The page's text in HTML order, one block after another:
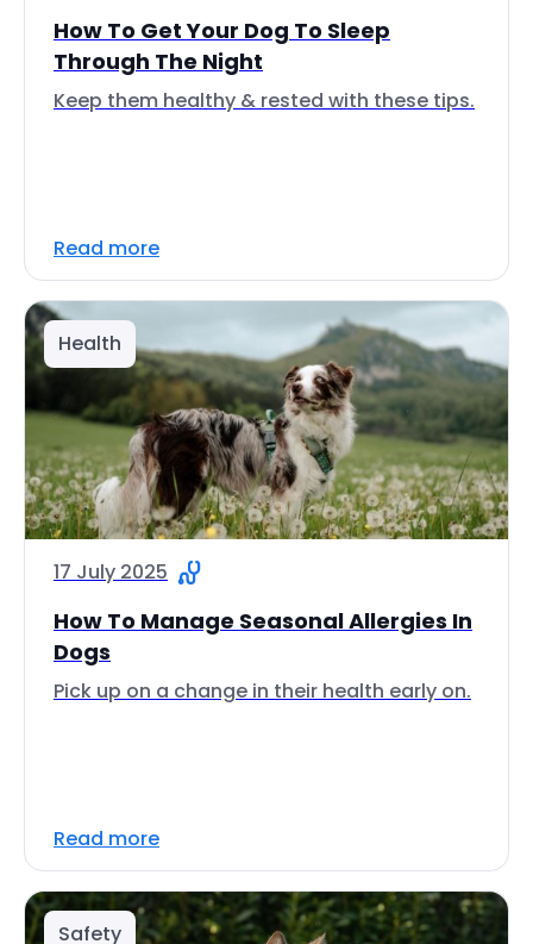
How To Get Your Dog To Sleep
Through The Night
Keep them healthy & rested with these tips.
Read more
Health
17 July 2025
How To Manage Seasonal Allergies In
Dogs
Pick up on a change in their health early on.
Read more
Safety